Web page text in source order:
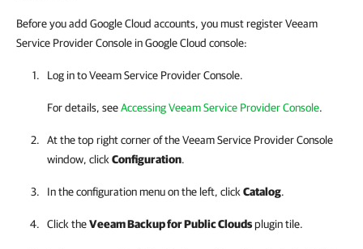
Before you add Google Cloud accounts, you must register Veeam
Service Provider Console in Google Cloud console:
Log in to Veeam Service Provider Console.
For details, seeAccessing Veeam Service Provider Console.
At the top right corner of the Veeam Service Provider Console
window, click Configuration.
In the configuration menu on the left, click Catalog.
Click theVeeam Backup for Public Cloudsplugin tile.